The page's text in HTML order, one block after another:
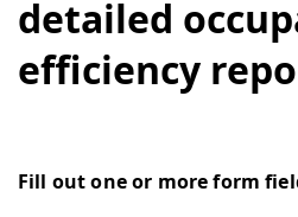
detailed
efficiency
Fill out one or more form